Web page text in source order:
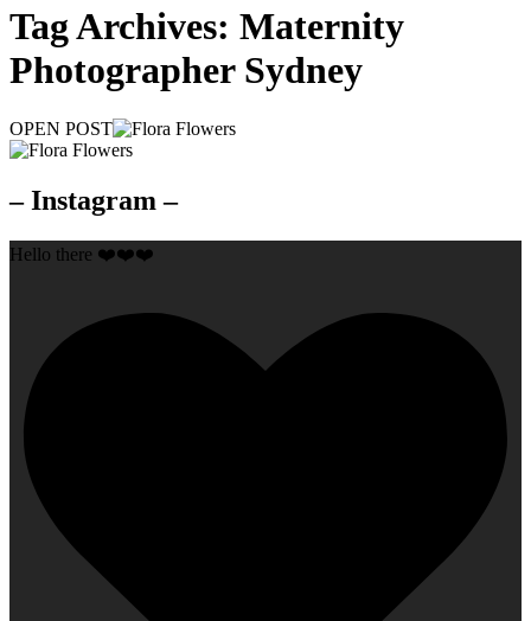
Tag Archives: Maternity
Photographer Sydney
OPEN POST
– Instagram –
Hello there ❤️❤️❤️